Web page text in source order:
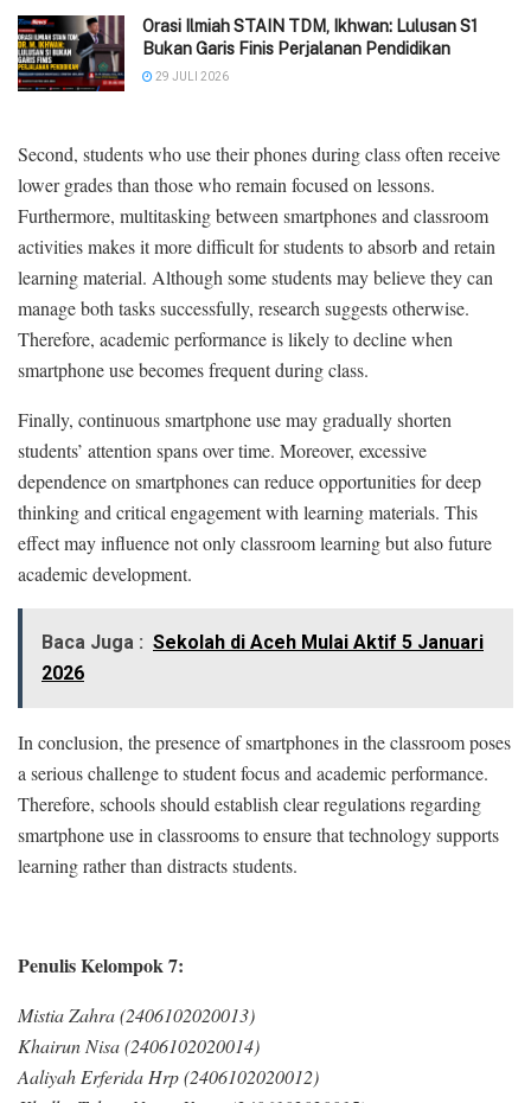
Orasi Ilmiah STAIN TDM, Ikhwan: Lulusan S1
Bukan Garis Finis Perjalanan Pendidikan
29 JULI 2026
Second, students who use their phones during class often receive
lower grades than those who remain focused on lessons.
Furthermore, multitasking between smartphones and classroom
activities makes it more difficult for students to absorb and retain
learning material. Although some students may believe they can
manage both tasks successfully, research suggests otherwise.
Therefore, academic performance is likely to decline when
smartphone use becomes frequent during class.
Finally, continuous smartphone use may gradually shorten
students’ attention spans over time. Moreover, excessive
dependence on smartphones can reduce opportunities for deep
thinking and critical engagement with learning materials. This
effect may influence not only classroom learning but also future
academic development.
Baca Juga : Sekolah di Aceh Mulai Aktif 5 Januari
2026
In conclusion, the presence of smartphones in the classroom poses
a serious challenge to student focus and academic performance.
Therefore, schools should establish clear regulations regarding
smartphone use in classrooms to ensure that technology supports
learning rather than distracts students.
Penulis Kelompok 7:
Mistia Zahra (2406102020013)
Khairun Nisa (2406102020014)
Aaliyah Erferida Hrp (2406102020012)